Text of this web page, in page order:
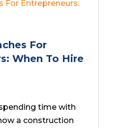
For
When To Hire
time with
a construction